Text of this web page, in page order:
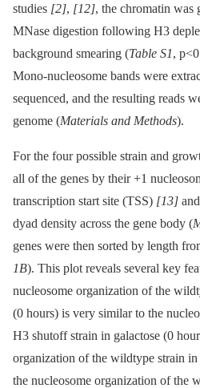
studies [2], [12], the chromatin was
MNase digestion following H3
background smearing (Table S1,
Mono-nucleosome bands were
sequenced, and the resulting reads
genome (Materials and Methods).
For the four possible strain and
all of the genes by their +1
transcription start site (TSS) [13]
dyad density across the gene body (
genes were then sorted by length
1B). This plot reveals several key
nucleosome organization of the
(0 hours) is very similar to the
H3 shutoff strain in galactose (0
organization of the wildtype strain
the nucleosome organization of the